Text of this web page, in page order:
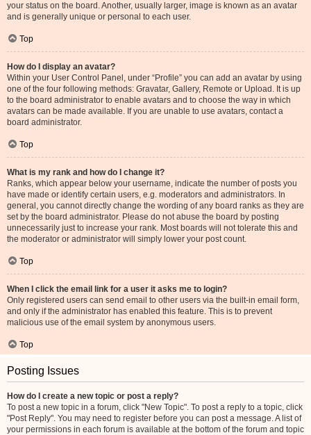
your status on the board. Another, usually larger, image is known as an avatar
and is generally unique or personal to each user.
Top
How do I display an avatar?
Within your User Control Panel, under “Profile” you can add an avatar by using
one of the four following methods: Gravatar, Gallery, Remote or Upload. It is up
to the board administrator to enable avatars and to choose the way in which
avatars can be made available. If you are unable to use avatars, contact a
board administrator.
Top
What is my rank and how do I change it?
Ranks, which appear below your username, indicate the number of posts you
have made or identify certain users, e.g. moderators and administrators. In
general, you cannot directly change the wording of any board ranks as they are
set by the board administrator. Please do not abuse the board by posting
unnecessarily just to increase your rank. Most boards will not tolerate this and
the moderator or administrator will simply lower your post count.
Top
When I click the email link for a user it asks me to login?
Only registered users can send email to other users via the built-in email form,
and only if the administrator has enabled this feature. This is to prevent
malicious use of the email system by anonymous users.
Top
Posting Issues
How do I create a new topic or post a reply?
To post a new topic in a forum, click "New Topic". To post a reply to a topic, click
"Post Reply". You may need to register before you can post a message. A list of
your permissions in each forum is available at the bottom of the forum and topic